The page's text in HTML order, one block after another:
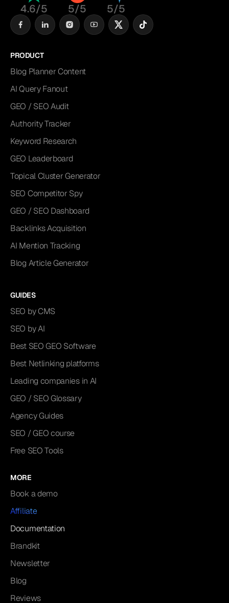
4.6/5 5/5 5/5
PRODUCT
Blog Planner Content
AI Query Fanout
GEO / SEO Audit
Authority Tracker
Keyword Research
GEO Leaderboard
Topical Cluster Generator
SEO Competitor Spy
GEO / SEO Dashboard
Backlinks Acquisition
AI Mention Tracking
Blog Article Generator
GUIDES
SEO by CMS
SEO by AI
Best SEO GEO Software
Best Netlinking platforms
Leading companies in AI
GEO / SEO Glossary
Agency Guides
SEO / GEO course
Free SEO Tools
MORE
Book a demo
Affiliate
Documentation
Brandkit
Newsletter
Blog
Reviews